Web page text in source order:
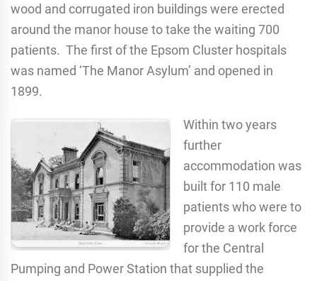
wood and corrugated iron buildings were erected
around the manor house to take the waiting 700
patients. The first of the Epsom Cluster hospitals
was named ‘The Manor Asylum’ and opened in
1899.
Within two years
further
accommodation was
built for 110 male
patients who were to
provide a work force
for the Central
Pumping and Power Station that supplied the